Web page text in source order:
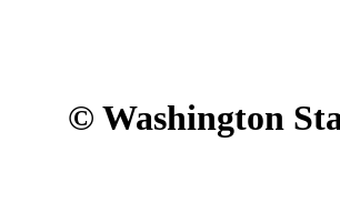
© Washington